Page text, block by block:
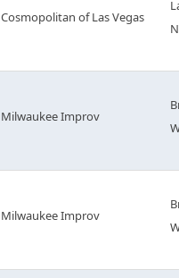
Cosmopolitan of Las Vegas
Milwaukee Improv
Milwaukee Improv